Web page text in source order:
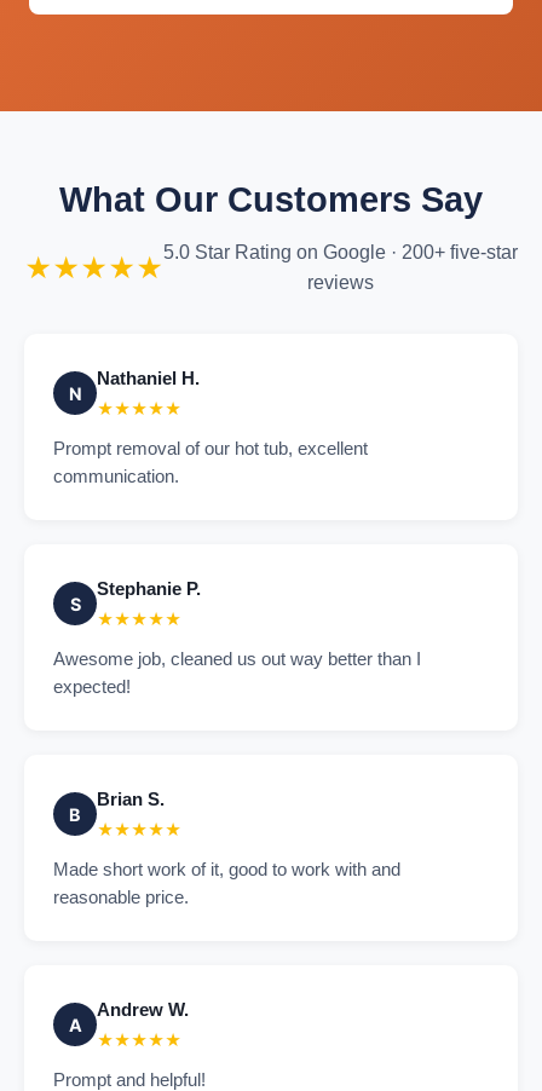
What Our Customers Say
★★★★★5.0 Star Rating on Google · 200+ five-star
reviews
N
Nathaniel H.
★★★★★
Prompt removal of our hot tub, excellent
communication.
S
Stephanie P.
★★★★★
Awesome job, cleaned us out way better than I
expected!
B
Brian S.
★★★★★
Made short work of it, good to work with and
reasonable price.
A
Andrew W.
★★★★★
Prompt and helpful!